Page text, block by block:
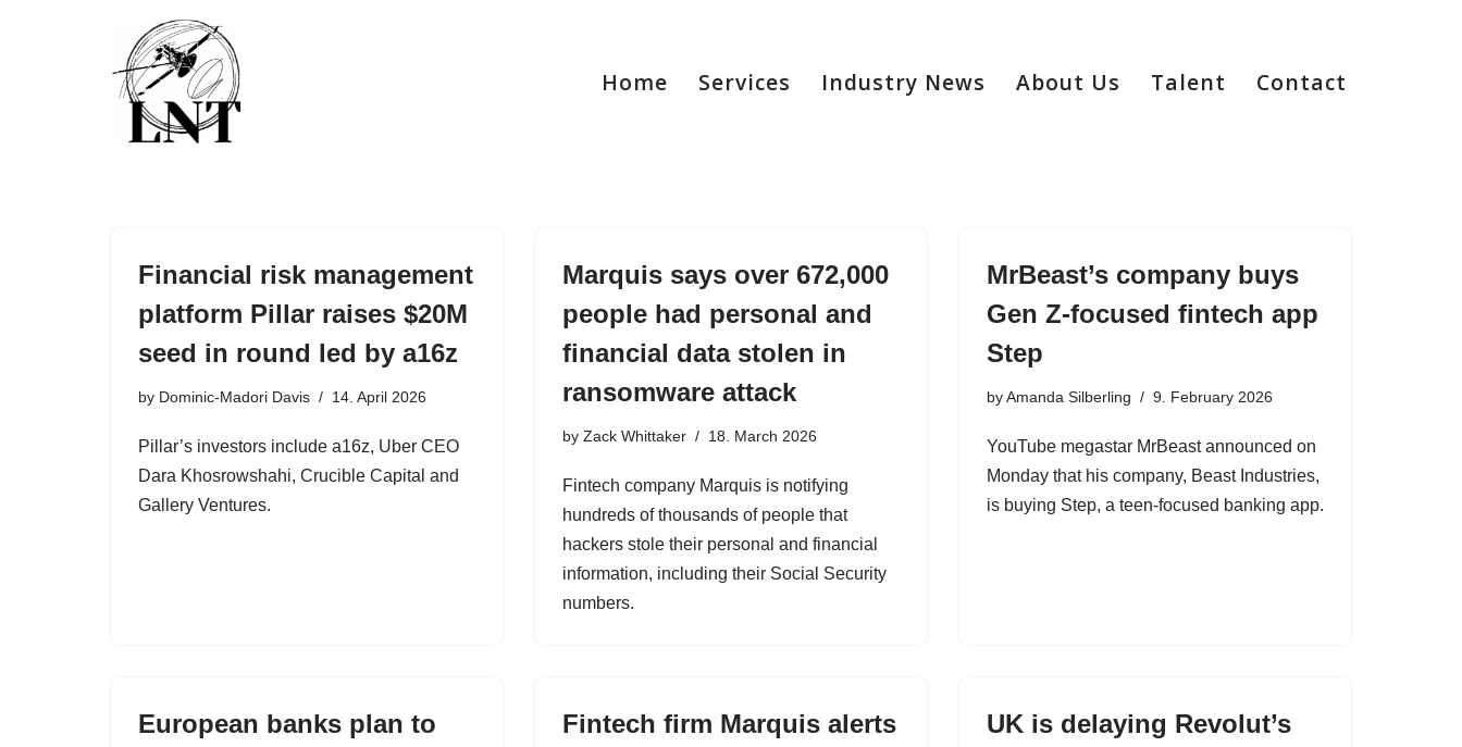
Home Services Industry News About Us Talent Contact
Financial risk management
platform Pillar raises $20M
seed in round led by a16z
by Dominic-Madori Davis 14. April 2026
Pillar’s investors include a16z, Uber CEO
Dara Khosrowshahi, Crucible Capital and
Gallery Ventures.
Marquis says over 672,000
people had personal and
financial data stolen in
ransomware attack
by Zack Whittaker 18. March 2026
Fintech company Marquis is notifying
hundreds of thousands of people that
hackers stole their personal and financial
information, including their Social Security
numbers.
MrBeast’s company buys
Gen Z-focused fintech app
Step
byAmanda Silberling 9. February 2026
YouTube megastar MrBeast announced on
Monday that his company, Beast Industries,
is buying Step, a teen-focused banking app.
European banks plan to
Fintech firm Marquis alerts
UK is delaying Revolut’s